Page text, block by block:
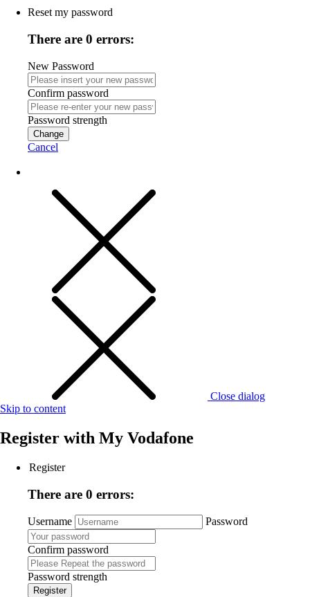
Reset my password
There are 0 errors:
New Password
Confirm password
Password strength
Change
Cancel
Close dialog
Skip to content
Register with My Vodafone
Register
There are 0 errors:
Username Password
Confirm password
Password strength
Register